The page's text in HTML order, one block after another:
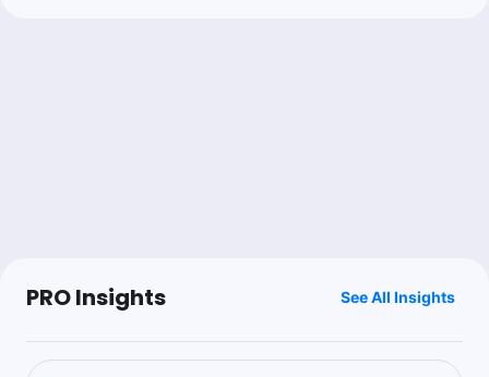
PRO Insights See All Insights